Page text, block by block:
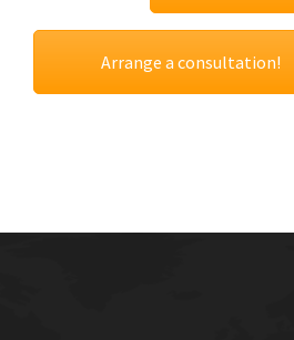
Arrange a consultation!